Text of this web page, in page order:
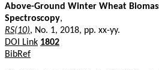
Above-Ground Winter Wheat
Spectroscopy,
RS(10), No. 1, 2018, pp. xx-yy.
DOI Link 1802
BibRef